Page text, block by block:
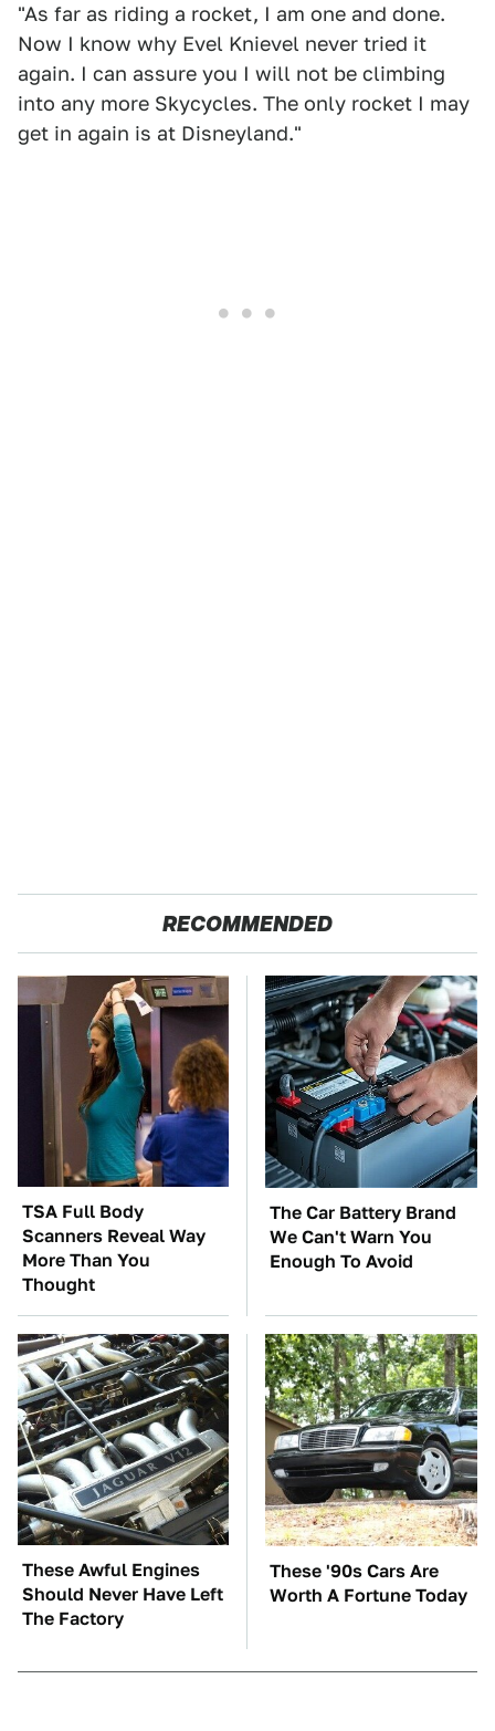
"As far as riding a rocket, I am one and done.
Now I know why Evel Knievel never tried it
again. I can assure you I will not be climbing
into any more Skycycles. The only rocket I may
get in again is at Disneyland."
RECOMMENDED
TSA Full Body
Scanners Reveal Way
More Than You
Thought
The Car Battery Brand
We Can't Warn You
Enough To Avoid
These Awful Engines
Should Never Have Left
The Factory
These '90s Cars Are
Worth A Fortune Today